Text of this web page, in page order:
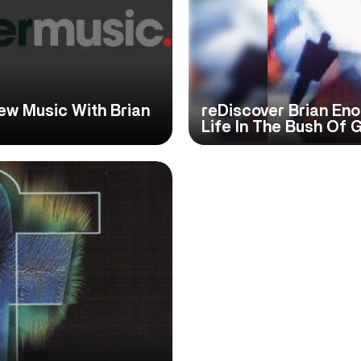
Music With Brian
reDiscover Brian Eno
Life In The Bush Of